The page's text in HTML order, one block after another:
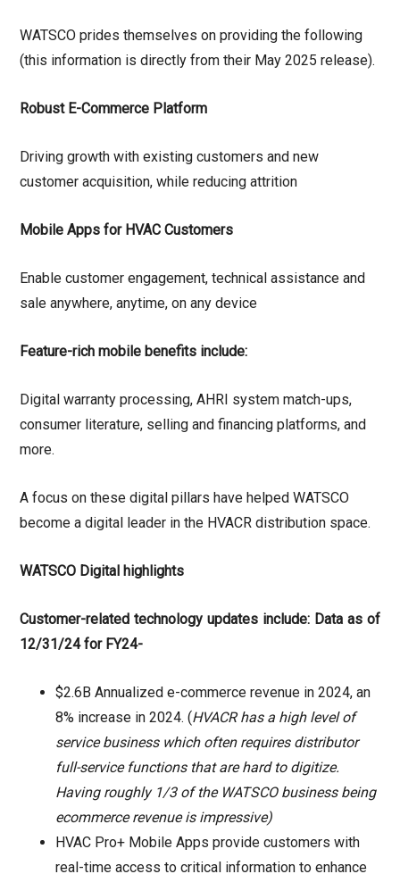
WATSCO prides themselves on providing the following
(this information is directly from their May 2025 release).
Robust E-Commerce Platform
Driving growth with existing customers and new
customer acquisition, while reducing attrition
Mobile Apps for HVAC Customers
Enable customer engagement, technical assistance and
sale anywhere, anytime, on any device
Feature-rich mobile benefits include:
Digital warranty processing, AHRI system match-ups,
consumer literature, selling and financing platforms, and
more.
A focus on these digital pillars have helped WATSCO
become a digital leader in the HVACR distribution space.
WATSCO Digital highlights
Customer-related technology updates include: Data as of
12/31/24 for FY24-
$2.6B Annualized e-commerce revenue in 2024, an
8% increase in 2024. (HVACR has a high level of
service business which often requires distributor
full-service functions that are hard to digitize.
Having roughly 1/3 of the WATSCO business being
ecommerce revenue is impressive)
HVAC Pro+ Mobile Apps provide customers with
real-time access to critical information to enhance